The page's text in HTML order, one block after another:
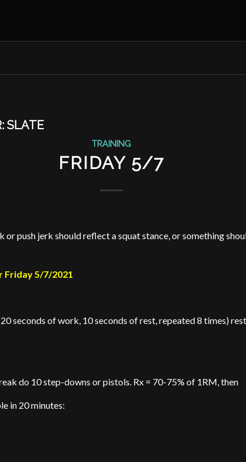
SLATE
TRAINING
FRIDAY 5/7
or push jerk should reflect a squat stance, or something
Friday 5/7/2021
seconds of work, 10 seconds of rest, repeated 8 times)
do 10 step-downs or pistols. Rx = 70-75% of 1RM, then
in 20 minutes: